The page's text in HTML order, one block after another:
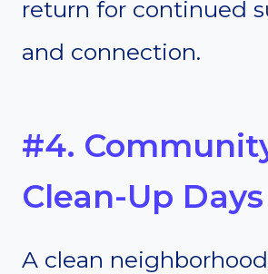
return for continued
and connection.
#4.
Clean-Up Days
A clean